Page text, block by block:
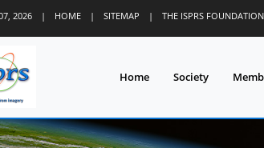
2026 | HOME | SITEMAP | THE ISPRS FOUNDATION
Home Society